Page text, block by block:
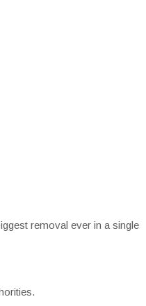
removal ever in a single